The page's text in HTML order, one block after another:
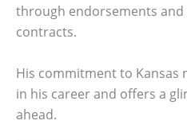
through endorsements
contracts.
His commitment to Kansas
in his career and offers a
ahead.